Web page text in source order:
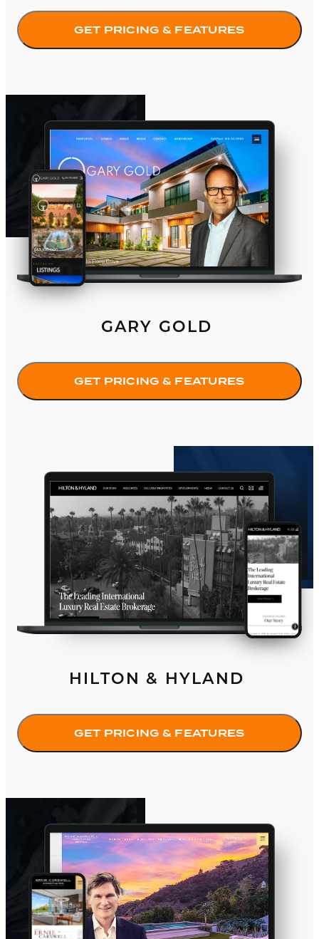
GET PRICING & FEATURES
GARY GOLD
GET PRICING & FEATURES
HILTON & HYLAND
GET PRICING & FEATURES